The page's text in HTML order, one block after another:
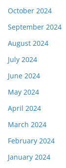
October 2024
September 2024
August 2024
July 2024
June 2024
May 2024
April 2024
March 2024
February 2024
January 2024